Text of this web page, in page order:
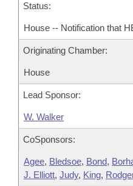
Status:
House -- Notification that
Originating Chamber:
House
Lead Sponsor:
W. Walker
CoSponsors:
Agee, Bledsoe, Bond,
J. Elliott, Judy, King,